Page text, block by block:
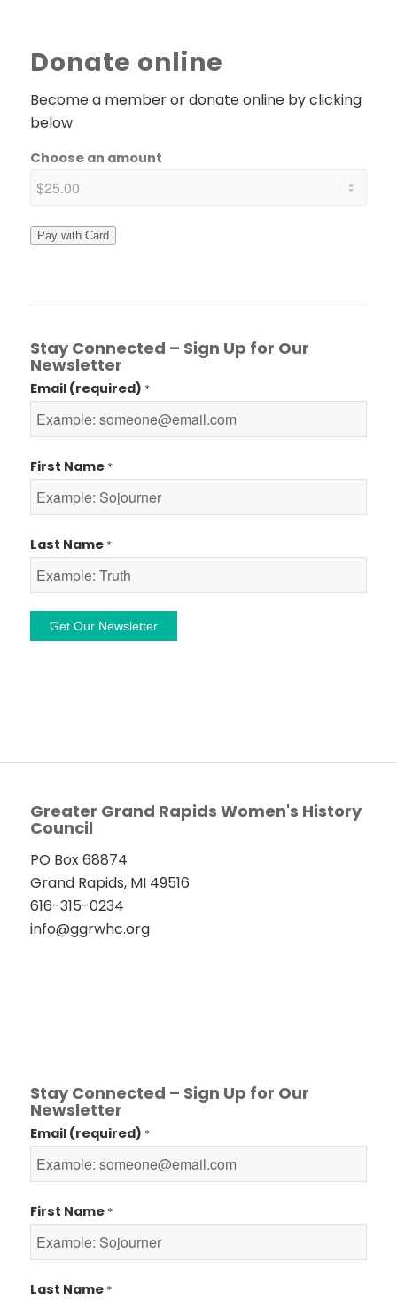
Donate online
Become a member or donate online by clicking
below
Choose an amount
Pay with Card
Stay Connected – Sign Up for Our
Newsletter
Email (required) *
First Name *
Last Name *
leave
field
blank.
Greater Grand Rapids Women's History
Council
PO Box 68874
Grand Rapids, MI 49516
616-315-0234
info@ggrwhc.org
Stay Connected – Sign Up for Our
Newsletter
Email (required) *
First Name *
Last Name *